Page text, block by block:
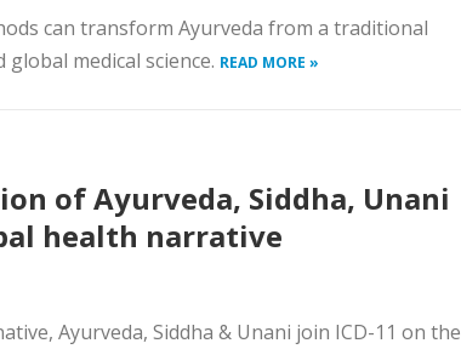
can transform Ayurveda from a traditional
medical science. READ MORE »
of Ayurveda, Siddha, Unani
health narrative
Ayurveda, Siddha & Unani join ICD-11 on the